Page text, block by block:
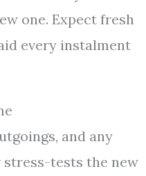
one. Expect fresh
every instalment
and any
stress-tests the new